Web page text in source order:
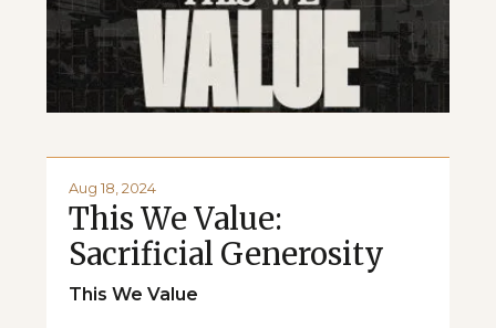
Aug 18, 2024
This We Value:
Sacrificial Generosity
This We Value